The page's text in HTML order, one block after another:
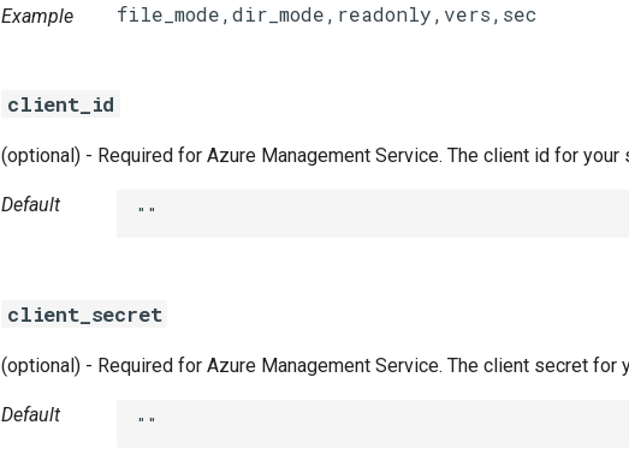
Example
client_id
(optional) - Required for Azure Management Service. The client id for your
Default ""
client_secret
(optional) - Required for Azure Management Service. The client secret for
Default ""